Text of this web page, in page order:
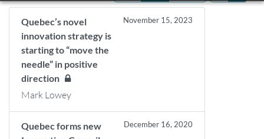
Quebec’s novel
innovation strategy is
starting to “move the
needle” in positive
direction
November 15, 2023
Mark Lowey
Quebec forms new
December 16, 2020